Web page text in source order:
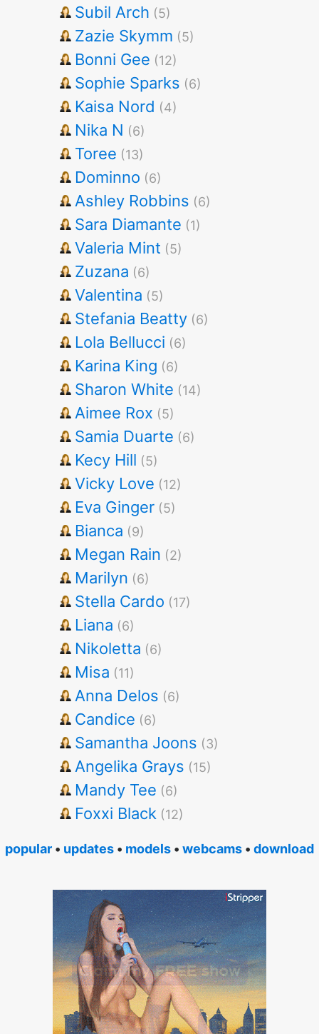
Subil Arch (5)
Zazie Skymm (5)
Bonni Gee (12)
Sophie Sparks (6)
Kaisa Nord (4)
Nika N (6)
Toree (13)
Dominno (6)
Ashley Robbins (6)
Sara Diamante (1)
Valeria Mint (5)
Zuzana (6)
Valentina (5)
Stefania Beatty (6)
Lola Bellucci (6)
Karina King (6)
Sharon White (14)
Aimee Rox (5)
Samia Duarte (6)
Kecy Hill (5)
Vicky Love (12)
Eva Ginger (5)
Bianca (9)
Megan Rain (2)
Marilyn (6)
Stella Cardo (17)
Liana (6)
Nikoletta (6)
Misa (11)
Anna Delos (6)
Candice (6)
Samantha Joons (3)
Angelika Grays (15)
Mandy Tee (6)
Foxxi Black (12)
popular • updates • models • webcams • download